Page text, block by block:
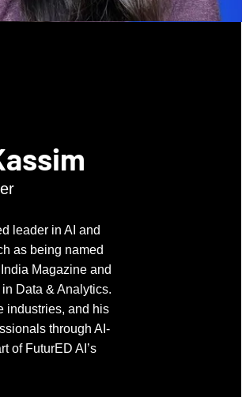
leader in AI and
as being named
Magazine and
Data & Analytics.
industries, and his
through AI-
of FuturED AI’s